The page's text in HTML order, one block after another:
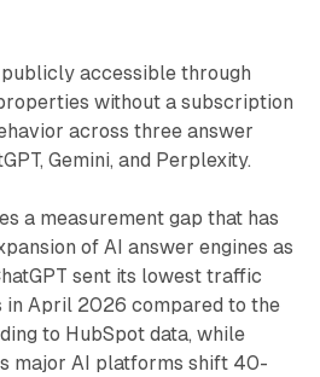
publicly accessible through
without a subscription
across three answer
Gemini, and Perplexity.
a measurement gap that has
of AI answer engines as
sent its lowest traffic
in April 2026 compared to the
to HubSpot data, while
major AI platforms shift 40-